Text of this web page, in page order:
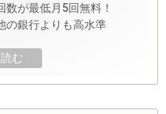
が最低月5回無料！
の銀行よりも高水準
む